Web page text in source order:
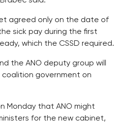
agreed only on the date of
sick pay during the first
which the CSSD required.
the ANO deputy group will
government on
Monday that ANO might
for the new cabinet,